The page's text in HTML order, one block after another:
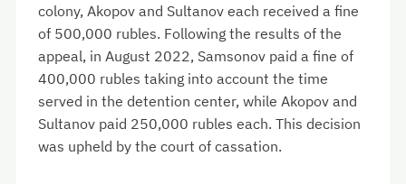
colony, Akopov and Sultanov each received a fine
of 500,000 rubles. Following the results of the
appeal, in August 2022, Samsonov paid a fine of
400,000 rubles taking into account the time
served in the detention center, while Akopov and
Sultanov paid 250,000 rubles each. This decision
was upheld by the court of cassation.